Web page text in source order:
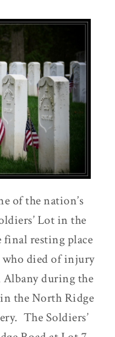
of the nation’s
Lot in the
final resting place
who died of injury
during the
the North Ridge
The Soldiers’